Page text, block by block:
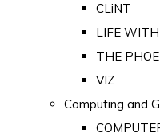
CLiNT
LIFE
THE
VIZ
Computing and